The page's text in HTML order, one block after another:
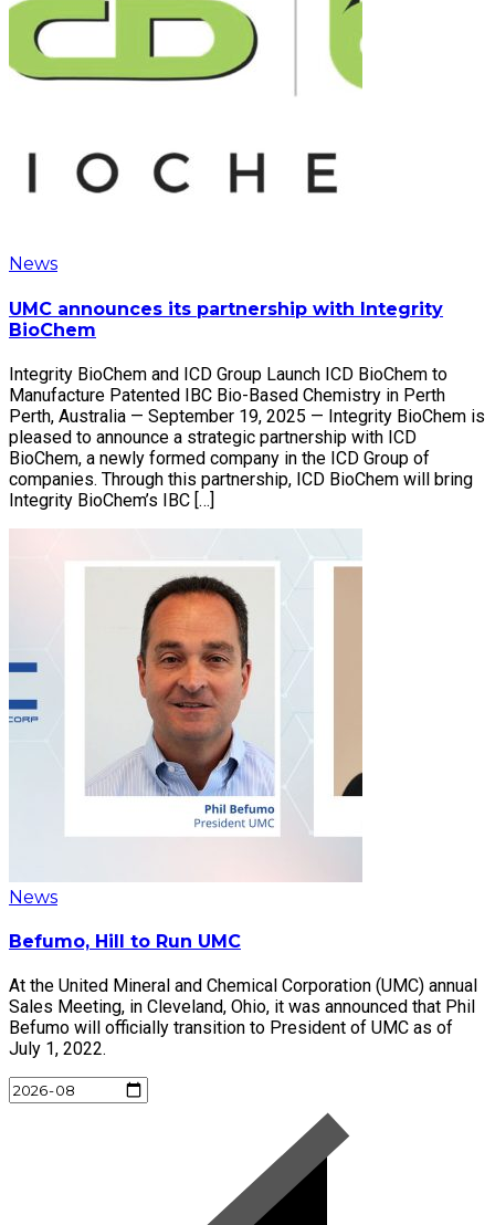
News
UMC announces its partnership with Integrity
BioChem
Integrity BioChem and ICD Group Launch ICD BioChem to
Manufacture Patented IBC Bio-Based Chemistry in Perth
Perth, Australia — September 19, 2025 — Integrity BioChem is
pleased to announce a strategic partnership with ICD
BioChem, a newly formed company in the ICD Group of
companies. Through this partnership, ICD BioChem will bring
Integrity BioChem’s IBC […]
News
Befumo, Hill to Run UMC
At the United Mineral and Chemical Corporation (UMC) annual
Sales Meeting, in Cleveland, Ohio, it was announced that Phil
Befumo will officially transition to President of UMC as of
July 1, 2022.